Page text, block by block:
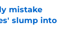
mistake
slump into